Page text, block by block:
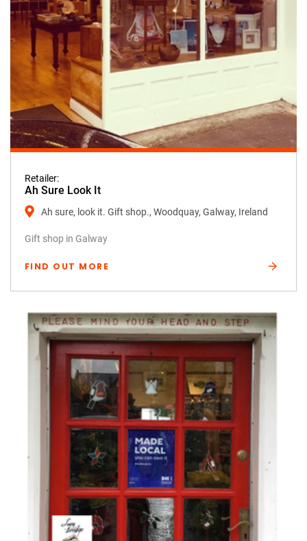
Retailer:
Ah Sure Look It
Ah sure, look it. Gift shop., Woodquay, Galway, Ireland
Gift shop in Galway
FIND OUT MORE